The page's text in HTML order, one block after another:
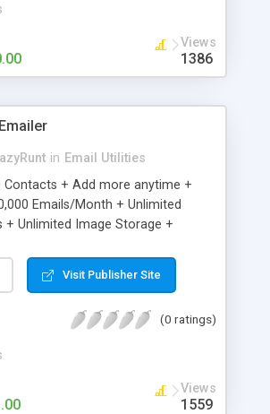
you can be better as original.
Views
1386
in Email Utilities
Contacts + Add more anytime +
Emails/Month + Unlimited
+ Unlimited Image Storage +
Automated Welcome Email +
Posts to Email + Unsubscribe
Email Campaigns + Record
Visit Publisher Site
(0 ratings)
Views
1559